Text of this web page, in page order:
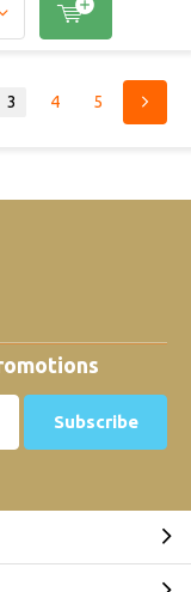
3 4 5
Subscribe